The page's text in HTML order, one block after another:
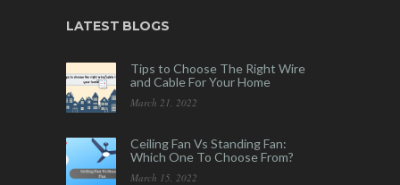
LATEST BLOGS
Tips to Choose The Right Wire
and Cable For Your Home
March 21, 2022
Ceiling Fan Vs Standing Fan:
Which One To Choose From?
March 15, 2022